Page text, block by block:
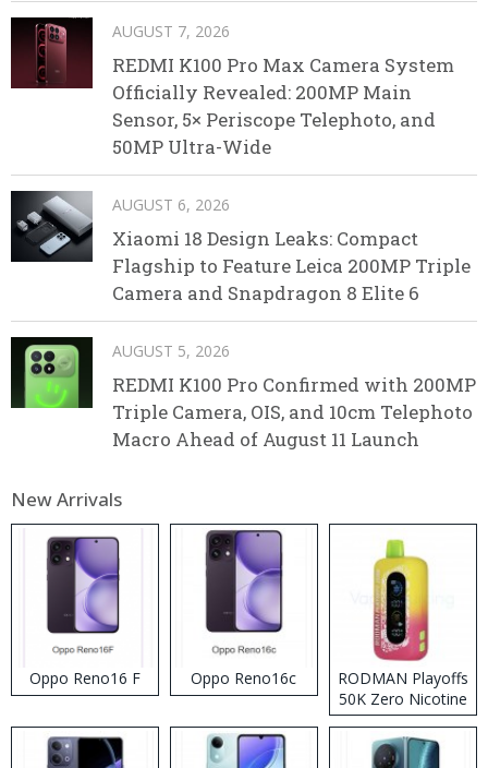
AUGUST 7, 2026
REDMI K100 Pro Max Camera System
Officially Revealed: 200MP Main
Sensor, 5× Periscope Telephoto, and
50MP Ultra-Wide
AUGUST 6, 2026
Xiaomi 18 Design Leaks: Compact
Flagship to Feature Leica 200MP Triple
Camera and Snapdragon 8 Elite 6
AUGUST 5, 2026
REDMI K100 Pro Confirmed with 200MP
Triple Camera, OIS, and 10cm Telephoto
Macro Ahead of August 11 Launch
New Arrivals
Oppo Reno16 F Oppo Reno16c
RODMAN Playoffs
50K Zero Nicotine
Disposable Vape